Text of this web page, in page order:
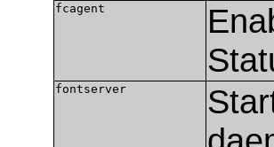
fcagent
fontserver